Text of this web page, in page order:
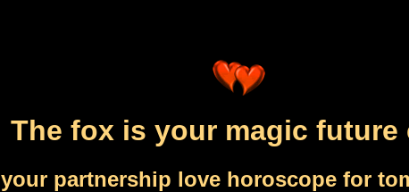
The fox is your magic future
your partnership love horoscope for